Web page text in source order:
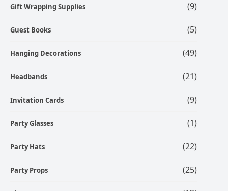
Gift Wrapping Supplies (9)
Guest Books (5)
Hanging Decorations (49)
Headbands (21)
Invitation Cards (9)
Party Glasses (1)
Party Hats (22)
Party Props (25)